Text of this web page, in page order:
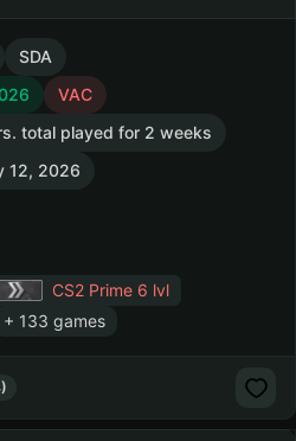
SDA
VAC
total played for 2 weeks
12, 2026
CS2 Prime 6 lvl
+ 133 games